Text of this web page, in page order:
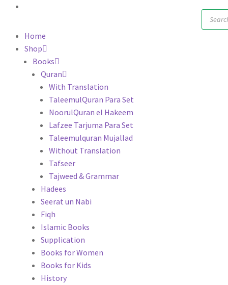
search
Home
Shop
Books
Quran
With Translation
TaleemulQuran Para Set
NoorulQuran el Hakeem
Lafzee Tarjuma Para Set
Taleemulquran Mujallad
Without Translation
Tafseer
Tajweed & Grammar
Hadees
Seerat un Nabi
Fiqh
Islamic Books
Supplication
Books for Women
Books for Kids
History